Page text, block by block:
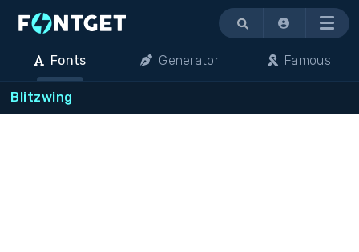
Menu
Fonts Generator Famous
Blitzwing